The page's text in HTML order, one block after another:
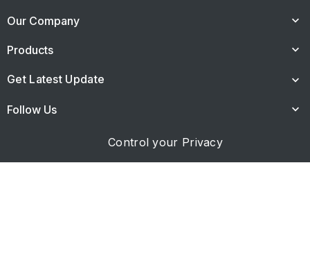
Our Company keyboard_arrow_down
Products keyboard_arrow_down
Get Latest Update keyboard_arrow_down
Follow Us keyboard_arrow_down
Control your Privacy